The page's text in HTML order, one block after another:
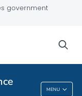
government
MENU
Program